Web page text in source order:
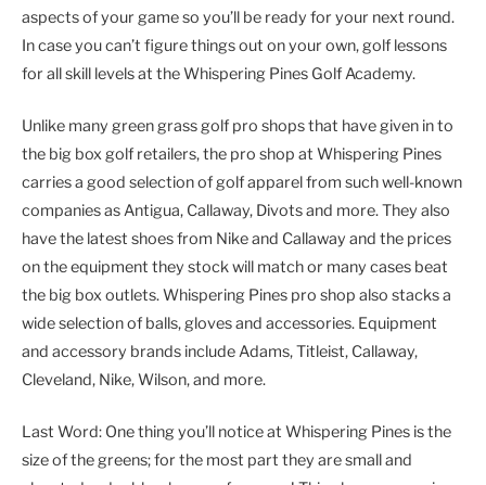
aspects of your game so you’ll be ready for your next round.
In case you can’t figure things out on your own, golf lessons
for all skill levels at the Whispering Pines Golf Academy.
Unlike many green grass golf pro shops that have given in to
the big box golf retailers, the pro shop at Whispering Pines
carries a good selection of golf apparel from such well-known
companies as Antigua, Callaway, Divots and more. They also
have the latest shoes from Nike and Callaway and the prices
on the equipment they stock will match or many cases beat
the big box outlets. Whispering Pines pro shop also stacks a
wide selection of balls, gloves and accessories. Equipment
and accessory brands include Adams, Titleist, Callaway,
Cleveland, Nike, Wilson, and more.
Last Word: One thing you’ll notice at Whispering Pines is the
size of the greens; for the most part they are small and